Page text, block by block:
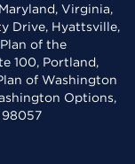
Virginia,
Drive, Hyattsville,
of the
100, Portland,
of Washington
Options,
98057